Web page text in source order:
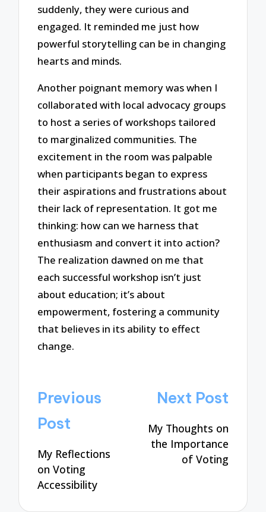
suddenly, they were curious and
engaged. It reminded me just how
powerful storytelling can be in changing
hearts and minds.
Another poignant memory was when I
collaborated with local advocacy groups
to host a series of workshops tailored
to marginalized communities. The
excitement in the room was palpable
when participants began to express
their aspirations and frustrations about
their lack of representation. It got me
thinking: how can we harness that
enthusiasm and convert it into action?
The realization dawned on me that
each successful workshop isn’t just
about education; it’s about
empowerment, fostering a community
that believes in its ability to effect
change.
Post
navigation
Previous
Post
My Reflections
on Voting
Accessibility
Next Post
My Thoughts on
the Importance
of Voting